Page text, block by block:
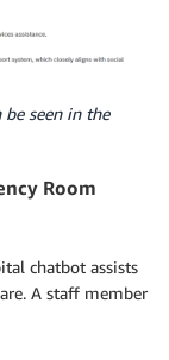
be seen in the
Room
chatbot assists
A staff member